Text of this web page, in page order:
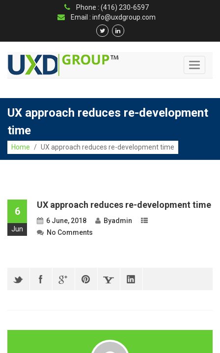
Phone : (416) 230-6597
Email : info@uxdgroup.com
Toggle
UX approach reduces re-development
time
Home / UX approach reduces re-development time
6
Jun
UX approach reduces re-development time
6 June, 2018 Byadmin
No Comments